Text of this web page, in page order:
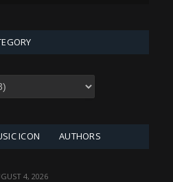
ICON AUTHORS
4, 2026